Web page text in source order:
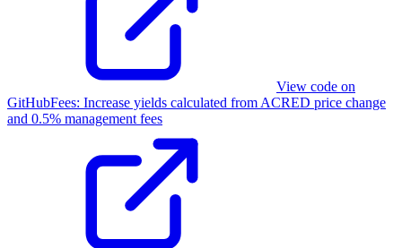
View code on
GitHubFees: Increase yields calculated from ACRED price change
and 0.5% management fees